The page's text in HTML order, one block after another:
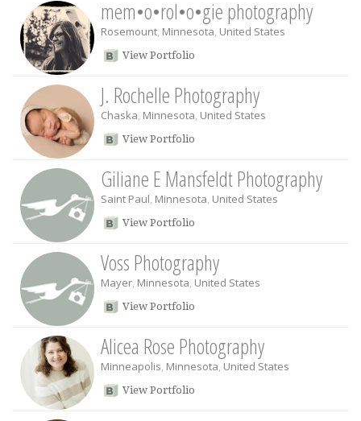
mem•o•rol•o•gie photography
Rosemount, Minnesota, United States
View Portfolio
J. Rochelle Photography
Chaska, Minnesota, United States
View Portfolio
Giliane E Mansfeldt Photography
Saint Paul, Minnesota, United States
View Portfolio
Voss Photography
Mayer, Minnesota, United States
View Portfolio
Alicea Rose Photography
Minneapolis, Minnesota, United States
View Portfolio